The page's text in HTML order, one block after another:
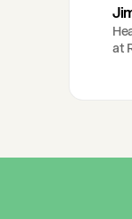
at